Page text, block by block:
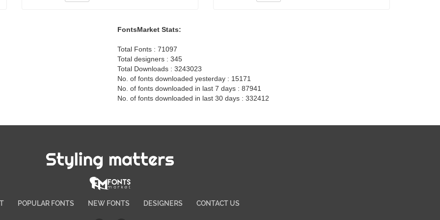
FontsMarket Stats:
Total Fonts : 71097
Total designers : 345
Total Downloads : 3243023
No. of fonts downloaded yesterday : 15171
No. of fonts downloaded in last 7 days : 87941
No. of fonts downloaded in last 30 days : 332412
Styling matters
POPULAR FONTS NEW FONTS DESIGNERS CONTACT US